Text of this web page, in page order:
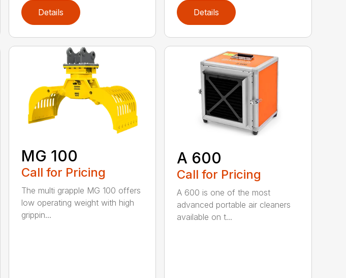
Details Details
MG 100
Call for Pricing
The multi grapple MG 100 offers
low operating weight with high
grippin...
A 600
Call for Pricing
A 600 is one of the most
advanced portable air cleaners
available on t...